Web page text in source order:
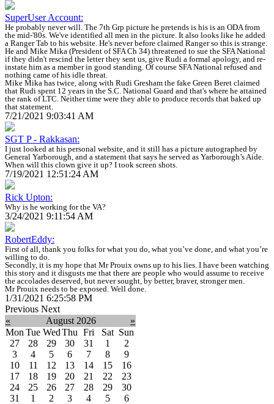
SuperUser Account:
He probably never will. The 7th Grp picture he pretends is his is an ODA from
the mid-'80s. We've identified all men in the picture. It also looks like he added
a Ranger Tab to his website. He's never before claimed Ranger so this is strange.
He and Mike Mika (President of SFA Ch 34) threatened to sue the SFA National
if they didn't rescind the letter they sent us, give Rudi a formal apology, and re-
instate him as a member in good standing. Of course SFA National refused and
nothing came of his idle threat.
Mike Mika has twice, along with Rudi Gresham the fake Green Beret claimed
that Rudi spent 12 years in the S.C. National Guard and that's where he attained
the rank of LTC. Neither time were they able to produce records that baked up
that statement.
7/21/2021 9:03:41 AM
SGT P - Rakkasan:
I just looked at his personal website, and it still has a picture autographed by
General Yarborough, and a statement that says he served as Yarborough’s Aide.
When will this clown give it up? I took screen shots.
7/19/2021 12:51:24 AM
Rick Upton:
Why is he working for the VA?
3/24/2021 9:11:54 AM
RobertEddy:
First of all, thank you folks for what you do, what you’ve done, and what you’re
willing to do.
Secondly, it is my hope that Mr Prouix owns up to his lies. I have been watching
this story and it disgusts me that there are people who would assume to receive
the accolades deserved, but never sought, by better, braver, stronger men.
Mr Prouix needs to be exposed. Well done.
1/31/2021 6:25:58 PM
Previous Next
«
August 2026
»
Mon Tue WedThu Fri Sat Sun
27
28 29 30 31 1
2
3
4 5 6 7 8
9
10
11 12 13 14 15
16
17
18 19 20 21 22
23
24
25 26 27 28 29
30
31
1 2 3 4 5 6